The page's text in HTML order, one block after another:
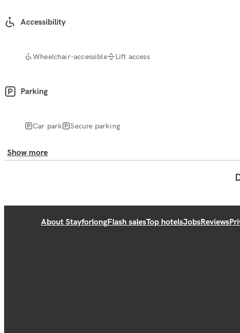
Accessibility
Wheelchair-accessible Lift access
Parking
Car park Secure parking
Show more
About StayforlongFlash salesTop hotelsJobsReviews